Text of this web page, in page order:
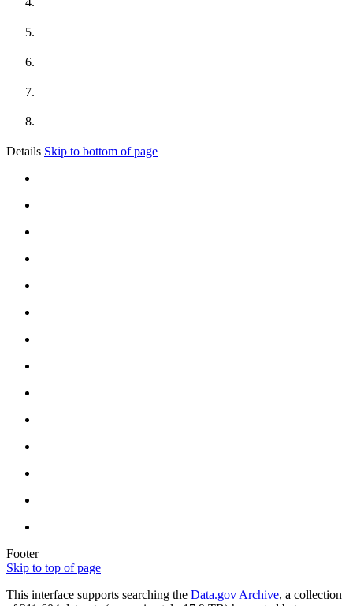
Details Skip to bottom of page
Footer
Skip to top of page
This interface supports searching the Data.gov Archive, a collection